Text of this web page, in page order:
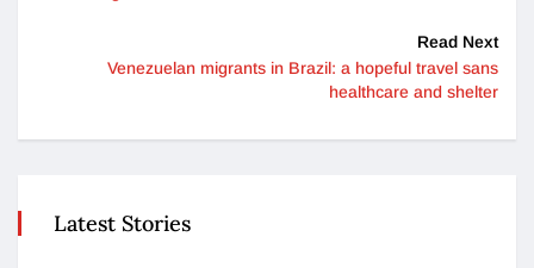
Read Next
Venezuelan migrants in Brazil: a hopeful travel sans
healthcare and shelter
Latest Stories